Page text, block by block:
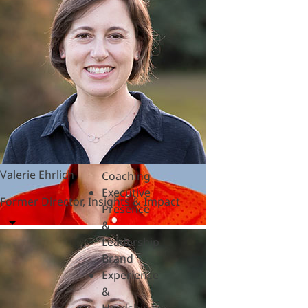
&
Polycrisis
Emotional
Intelligence
&
Empathy
Engagement
&
Motivation
Executive
Coaching
Executive
Presence
&
Leadership
Brand
Experience
&
Valerie Ehrlich
Former Director, Insights & Impact